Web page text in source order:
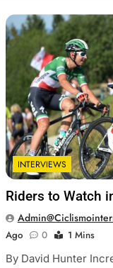
INTERVIEWS
Riders to Watch
Ago
0
1 Mins
By David Hunter